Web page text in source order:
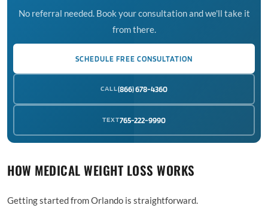
No referral needed. Book your consultation and we'll take it
from there.
SCHEDULE FREE CONSULTATION
CALL(866) 678-4360
TEXT765-222-9990
HOW MEDICAL WEIGHT LOSS WORKS
Getting started from Orlando is straightforward.